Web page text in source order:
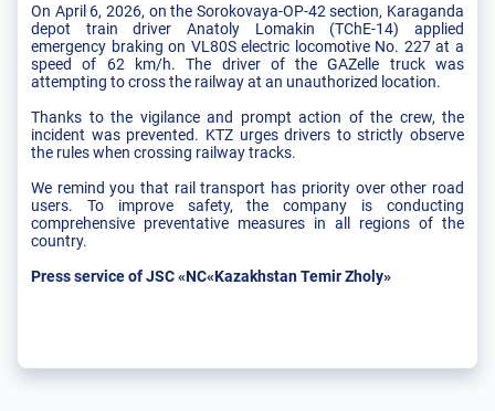
On April 6, 2026, on the Sorokovaya-OP-42 section, Karaganda
depot train driver Anatoly Lomakin (TChE-14) applied
emergency braking on VL80S electric locomotive No. 227 at a
speed of 62 km/h. The driver of the GAZelle truck was
attempting to cross the railway at an unauthorized location.
Thanks to the vigilance and prompt action of the crew, the
incident was prevented. KTZ urges drivers to strictly observe
the rules when crossing railway tracks.
We remind you that rail transport has priority over other road
users. To improve safety, the company is conducting
comprehensive preventative measures in all regions of the
country.
Press service of JSC «NC«Kazakhstan Temir Zholy»